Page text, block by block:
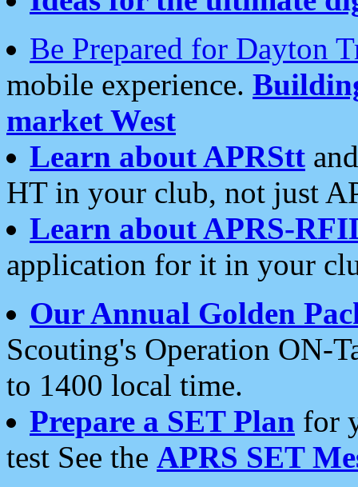
Be Prepared for Dayton
mobile experience.
market West
Learn about APRStt
HT in your club, not just
Learn about APRS-
application for it in your
Our Annual Golden
Scouting's Operation ON-
to 1400 local time.
Prepare a SET Plan for
test See the APRS SET